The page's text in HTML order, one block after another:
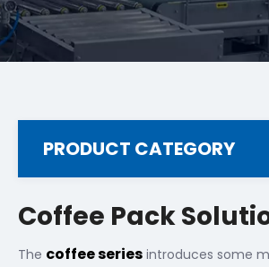
PRODUCT CATEGORY
Coffee Pack
The coffee series introduces some